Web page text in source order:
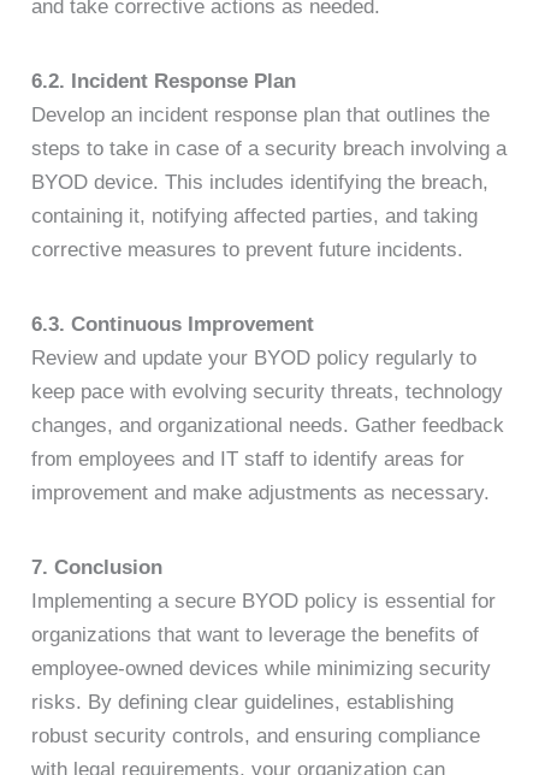
and take corrective actions as needed.
6.2. Incident Response Plan
Develop an incident response plan that outlines the
steps to take in case of a security breach involving a
BYOD device. This includes identifying the breach,
containing it, notifying affected parties, and taking
corrective measures to prevent future incidents.
6.3. Continuous Improvement
Review and update your BYOD policy regularly to
keep pace with evolving security threats, technology
changes, and organizational needs. Gather feedback
from employees and IT staff to identify areas for
improvement and make adjustments as necessary.
7. Conclusion
Implementing a secure BYOD policy is essential for
organizations that want to leverage the benefits of
employee-owned devices while minimizing security
risks. By defining clear guidelines, establishing
robust security controls, and ensuring compliance
with legal requirements, your organization can